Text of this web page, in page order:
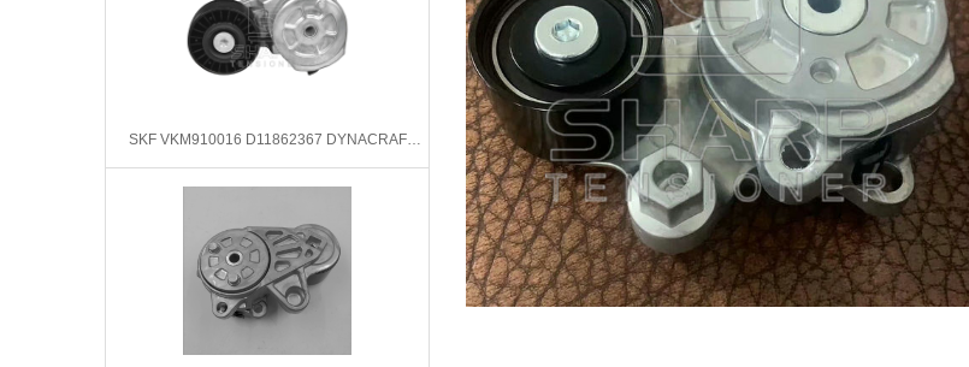
SKF VKM910016 D11862367 DYNACRAFT Belt Tensioner, v-ribbed belt